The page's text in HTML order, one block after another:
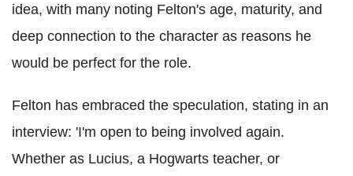
idea, with many noting Felton's age, maturity, and
deep connection to the character as reasons he
would be perfect for the role.
Felton has embraced the speculation, stating in an
interview: 'I'm open to being involved again.
Whether as Lucius, a Hogwarts teacher, or